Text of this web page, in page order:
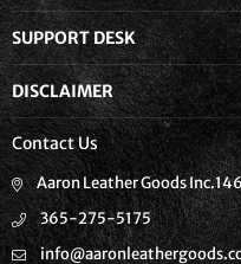
SUPPORT DESK
DISCLAIMER
Contact Us
Aaron Leather Goods
365-275-5175